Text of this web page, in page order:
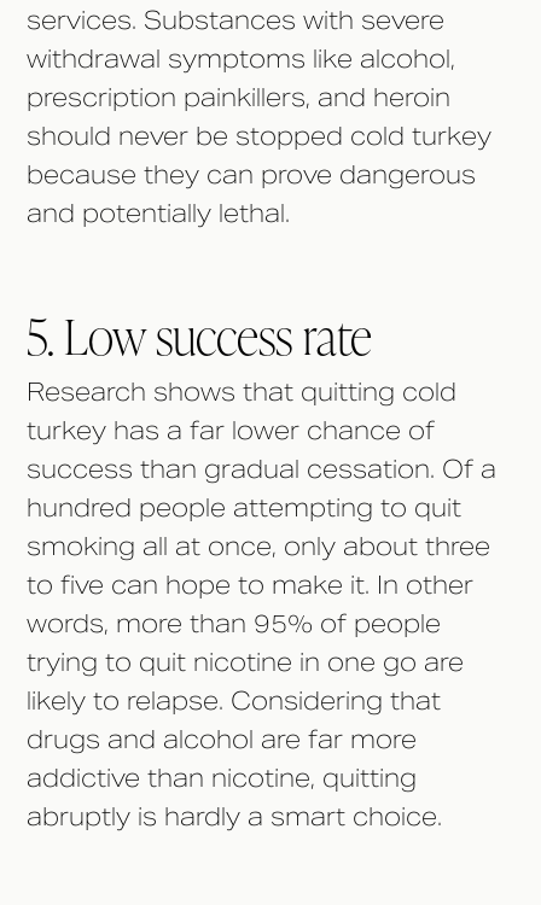
services. Substances with severe
withdrawal symptoms like alcohol,
prescription painkillers, and heroin
should never be stopped cold turkey
because they can prove dangerous
and potentially lethal.
5. Low success rate
Research shows that quitting cold
turkey has a far lower chance of
success than gradual cessation. Of a
hundred people attempting to quit
smoking all at once, only about three
to five can hope to make it. In other
words, more than 95% of people
trying to quit nicotine in one go are
likely to relapse. Considering that
drugs and alcohol are far more
addictive than nicotine, quitting
abruptly is hardly a smart choice.